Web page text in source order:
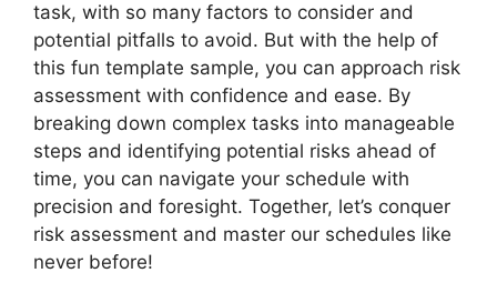
task, with so many factors to consider and
potential pitfalls to avoid. But with the help of
this fun template sample, you can approach risk
assessment with confidence and ease. By
breaking down complex tasks into manageable
steps and identifying potential risks ahead of
time, you can navigate your schedule with
precision and foresight. Together, let’s conquer
risk assessment and master our schedules like
never before!